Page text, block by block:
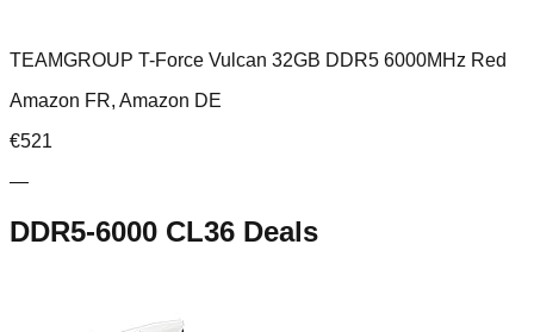
TEAMGROUP T-Force Vulcan 32GB DDR5 6000MHz Red
Amazon FR, Amazon DE
€521
—
DDR5-6000 CL36 Deals